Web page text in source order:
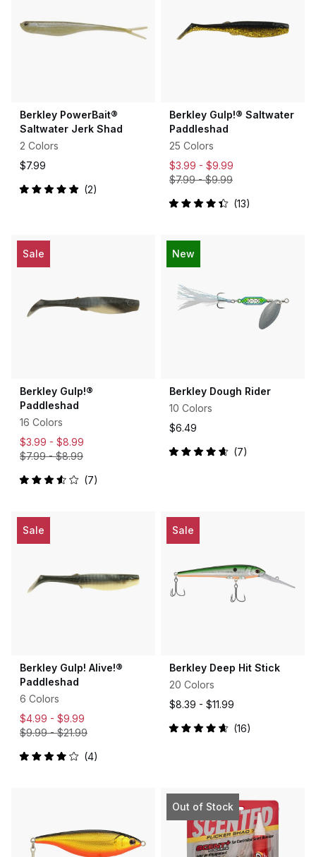
Berkley PowerBait®
Saltwater Jerk Shad
2 Colors
$7.99
Rated
2
Berkley Gulp!® Saltwater
Paddleshad
25 Colors
$3.99 - $9.99
$7.99-$9.99
Rated
of
5
stars
13
Sale
Berkley Gulp!®
Paddleshad
16 Colors
$3.99 - $8.99
$7.99-$8.99
Rated
of
5
stars
7
New
Berkley Dough Rider
10 Colors
$6.49
Rated
7
Sale
Berkley Gulp! Alive!®
Paddleshad
6 Colors
$4.99 - $9.99
$9.99-$21.99
Rated
4
Sale
Berkley Deep Hit Stick
20 Colors
$8.39 - $11.99
Rated
16
Out of Stock